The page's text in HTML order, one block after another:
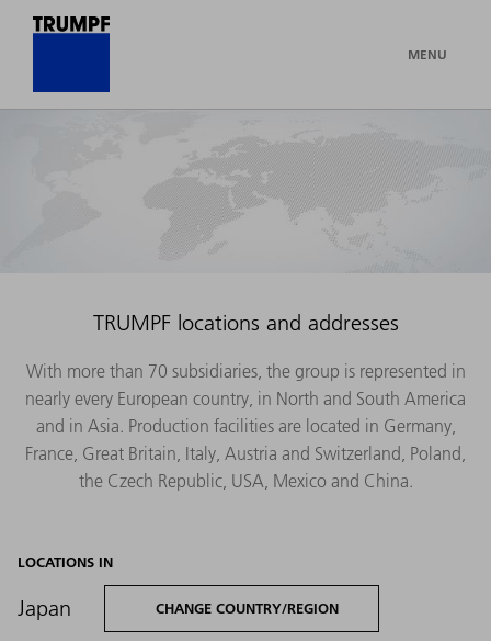
MENU
TRUMPF locations and addresses
With more than 70 subsidiaries, the group is represented in
nearly every European country, in North and South America
and in Asia. Production facilities are located in Germany,
France, Great Britain, Italy, Austria and Switzerland, Poland,
the Czech Republic, USA, Mexico and China.
LOCATIONS IN
Japan CHANGE COUNTRY/REGION